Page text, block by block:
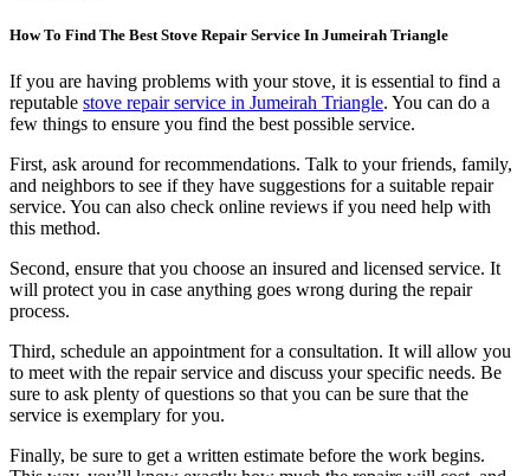
How To Find The Best Stove Repair Service In Jumeirah Triangle
If you are having problems with your stove, it is essential to find a
reputable stove repair service in Jumeirah Triangle. You can do a
few things to ensure you find the best possible service.
First, ask around for recommendations. Talk to your friends, family,
and neighbors to see if they have suggestions for a suitable repair
service. You can also check online reviews if you need help with
this method.
Second, ensure that you choose an insured and licensed service. It
will protect you in case anything goes wrong during the repair
process.
Third, schedule an appointment for a consultation. It will allow you
to meet with the repair service and discuss your specific needs. Be
sure to ask plenty of questions so that you can be sure that the
service is exemplary for you.
Finally, be sure to get a written estimate before the work begins.